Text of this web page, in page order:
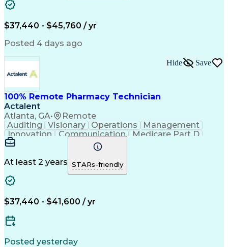
$37,440 - $45,760 / yr
Posted 4 days ago
100% Remote Pharmacy Technician
Actalent
Atlanta, GA• Remote
Hide Save
Auditing Visionary Operations
Management
Innovation
Communication
Medicare Part D
Clinical Pharmacy
Artificial Intelligence
Engineering Design Process
At least 2 years STARs-friendly
$37,440 - $41,600 / yr
Posted yesterday